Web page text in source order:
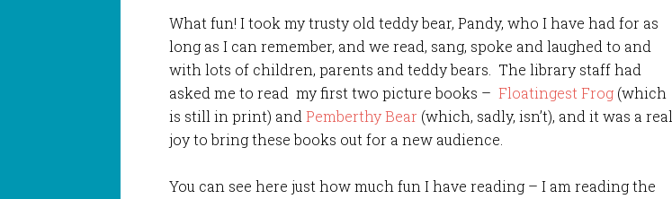
What fun! I took my trusty old teddy bear, Pandy, who I have had for as
long as I can remember, and we read, sang, spoke and laughed to and
with lots of children, parents and teddy bears. The library staff had
asked me to read my first two picture books –Floatingest Frog (which
is still in print) andPemberthy Bear (which, sadly, isn’t), and it was a real
joy to bring these books out for a new audience.
You can see here just how much fun I have reading – I am reading the